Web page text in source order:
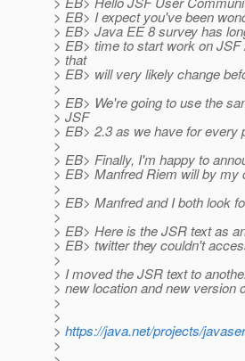
> EB> I expect you've been
> EB> Java EE 8 survey has
> EB> time to start work on
> that
> EB> will very likely change
>
> EB> We're going to use the
> JSF
> EB> 2.3 as we have for every
>
> EB> Finally, I'm happy to
> EB> Manfred Riem will by my
>
> EB> Manfred and I both look
>
> EB> Here is the JSR text as
> EB> twitter they couldn't
>
> I moved the JSR text to
> new location and new version
>
>
> https://java.net/projects/
>